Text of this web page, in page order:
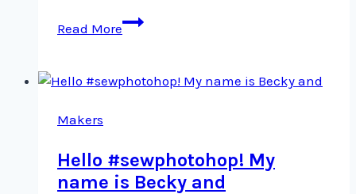
Read More
Our
adopted
baby
Makers
Hello #sewphotohop! My
name is Becky and